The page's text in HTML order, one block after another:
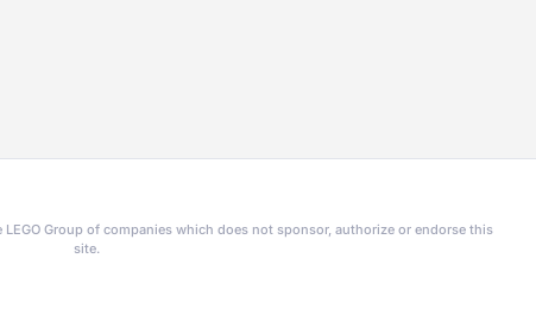
LEGO Group of companies which does not sponsor, authorize or endorse this
site.